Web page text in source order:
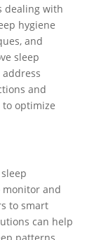
dealing with
hygiene
and
sleep
and
optimize
monitor and
to smart
can help